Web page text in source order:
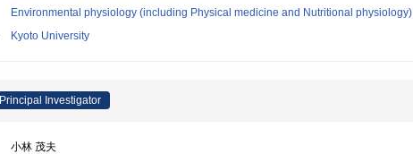
Environmental physiology (including Physical medicine and Nutritional physiology)
Kyoto University
Principal Investigator
小林 茂夫